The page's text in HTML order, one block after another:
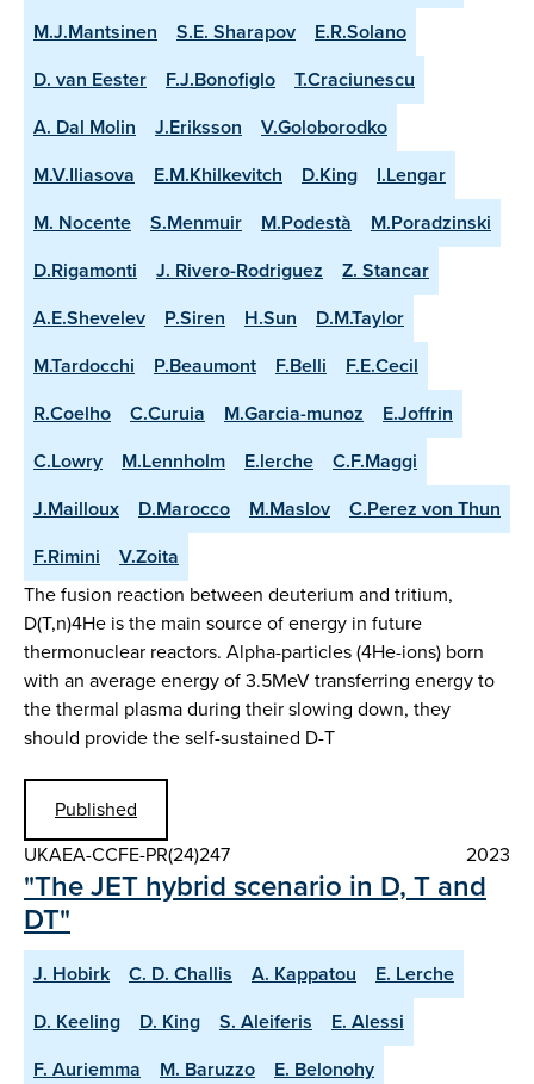
M.J.Mantsinen
S.E. Sharapov
E.R.Solano
D. van Eester
F.J.Bonofiglo
T.Craciunescu
A. Dal Molin
J.Eriksson
V.Goloborodko
M.V.Iliasova
E.M.Khilkevitch D.King
I.Lengar
M. Nocente
S.Menmuir M.Podestà
M.Poradzinski
D.Rigamonti
J. Rivero-Rodriguez
Z. Stancar
A.E.Shevelev
P.Siren H.Sun
D.M.Taylor
M.Tardocchi
P.Beaumont F.Belli
F.E.Cecil
R.Coelho
C.Curuia M.Garcia-munoz
E.Joffrin
C.Lowry
M.Lennholm E.lerche
C.F.Maggi
J.Mailloux
D.Marocco M.Maslov
C.Perez von Thun
F.Rimini
V.Zoita
The fusion reaction between deuterium and tritium,
D(T,n)4He is the main source of energy in future
thermonuclear reactors. Alpha-particles (4He-ions) born
with an average energy of 3.5MeV transferring energy to
the thermal plasma during their slowing down, they
should provide the self-sustained D-T
Published
UKAEA-CCFE-PR(24)247
2023
"The JET hybrid scenario in D, T and
DT"
J. Hobirk C. D. Challis A. Kappatou
E. Lerche
D. Keeling
D. King S. Aleiferis
E. Alessi
F. Auriemma
M. Baruzzo
E. Belonohy